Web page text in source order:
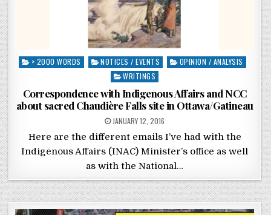
Posted in
> 2000 WORDS NOTICES / EVENTS
OPINION / ANALYSIS
WRITINGS
Correspondence with Indigenous Affairs and NCC
about sacred Chaudière Falls site in Ottawa/Gatineau
POSTED ON
JANUARY 12, 2016
Here are the different emails I’ve had with the
Indigenous Affairs (INAC) Minister’s office as well
as with the National…